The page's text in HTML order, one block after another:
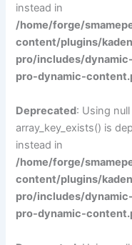
instead in
/home/forge/
content/plugins/
pro/includes/
pro-dynamic-
Deprecated: Using
array_key_exists() is
instead in
/home/forge/
content/plugins/
pro/includes/
pro-dynamic-